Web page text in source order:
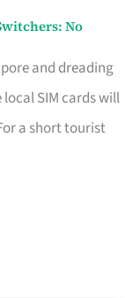
No
and dreading
SIM cards will
a short tourist